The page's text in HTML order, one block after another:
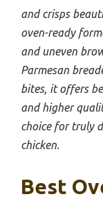
and crisps
oven-ready
and uneven
Parmesan
bites, it offers
and higher
choice for truly
chicken.
Best